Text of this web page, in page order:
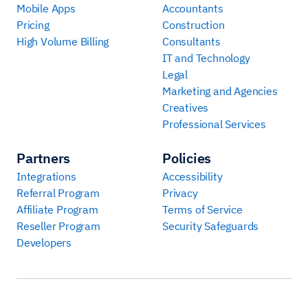
Mobile Apps
Pricing
High Volume Billing
Accountants
Construction
Consultants
IT and Technology
Legal
Marketing and Agencies
Creatives
Professional Services
Partners
Integrations
Referral Program
Affiliate Program
Reseller Program
Developers
Policies
Accessibility
Privacy
Terms of Service
Security Safeguards